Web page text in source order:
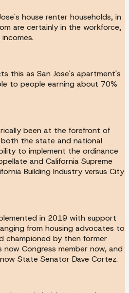
house renter households, in
are certainly in the workforce,
this as San Jose's apartment's
to people earning about 70%
been at the forefront of
both the state and national
to implement the ordinance
and California Supreme
Building Industry versus City
in 2019 with support
from housing advocates to
championed by then former
now Congress member now, and
State Senator Dave Cortez.